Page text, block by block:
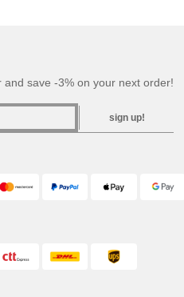
and save -3% on your next order!
sign up!